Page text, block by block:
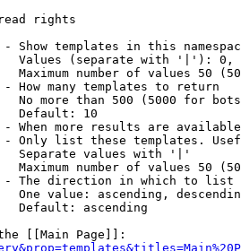
rights
Show templates in this
Values (separate with '|'):
Maximum number of values 50
How many templates to return
No more than 500 (5000 for
Default: 10
When more results are
Only list these templates.
Separate values with '|'
Maximum number of values 50
The direction in which to list
One value: ascending,
Default: ascending
[[Main Page]]: